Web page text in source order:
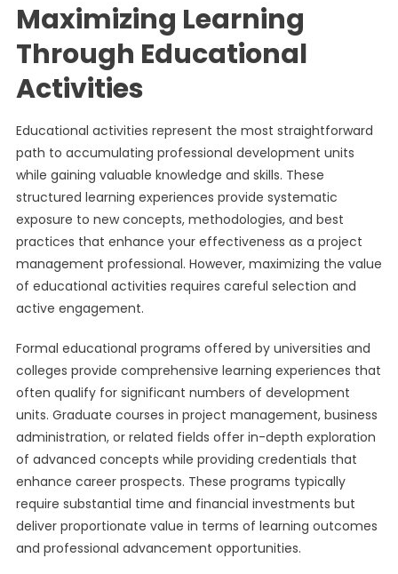
Maximizing Learning
Through Educational
Activities
Educational activities represent the most straightforward
path to accumulating professional development units
while gaining valuable knowledge and skills. These
structured learning experiences provide systematic
exposure to new concepts, methodologies, and best
practices that enhance your effectiveness as a project
management professional. However, maximizing the value
of educational activities requires careful selection and
active engagement.
Formal educational programs offered by universities and
colleges provide comprehensive learning experiences that
often qualify for significant numbers of development
units. Graduate courses in project management, business
administration, or related fields offer in-depth exploration
of advanced concepts while providing credentials that
enhance career prospects. These programs typically
require substantial time and financial investments but
deliver proportionate value in terms of learning outcomes
and professional advancement opportunities.